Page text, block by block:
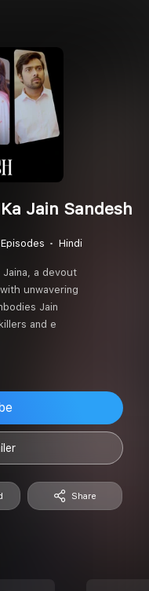
Jain Sandesh
Hindi
Jaina, a devout
unwavering
Jain
and e
Share